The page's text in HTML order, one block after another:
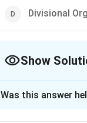
Divisional
Show
Was this answer